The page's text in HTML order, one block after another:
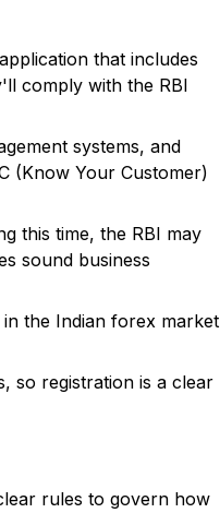
that includes
comply with the RBI
systems, and
(Know Your Customer)
this time, the RBI may
sound business
the Indian forex market
so registration is a clear
rules to govern how